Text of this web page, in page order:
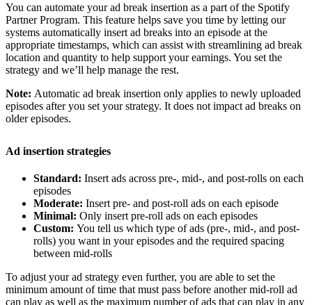
You can automate your ad break insertion as a part of the Spotify
Partner Program. This feature helps save you time by letting our
systems automatically insert ad breaks into an episode at the
appropriate timestamps, which can assist with streamlining ad break
location and quantity to help support your earnings. You set the
strategy and we’ll help manage the rest.
Note: Automatic ad break insertion only applies to newly uploaded
episodes after you set your strategy. It does not impact ad breaks on
older episodes.
Ad insertion strategies
Standard: Insert ads across pre-, mid-, and post-rolls on each
episodes
Moderate: Insert pre- and post-roll ads on each episode
Minimal: Only insert pre-roll ads on each episodes
Custom: You tell us which type of ads (pre-, mid-, and post-
rolls) you want in your episodes and the required spacing
between mid-rolls
To adjust your ad strategy even further, you are able to set the
minimum amount of time that must pass before another mid-roll ad
can play as well as the maximum number of ads that can play in any